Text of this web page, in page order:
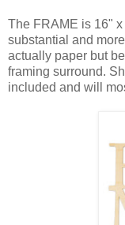
The FRAME is 16"
substantial and
actually paper but
framing surround.
included and will